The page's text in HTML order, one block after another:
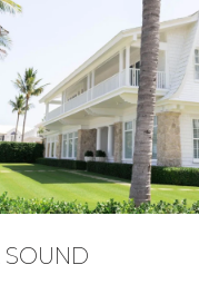
SOUND